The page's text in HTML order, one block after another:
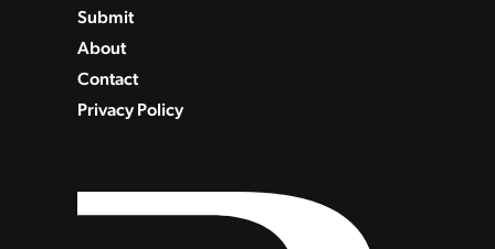
Submit
About
Contact
Privacy Policy